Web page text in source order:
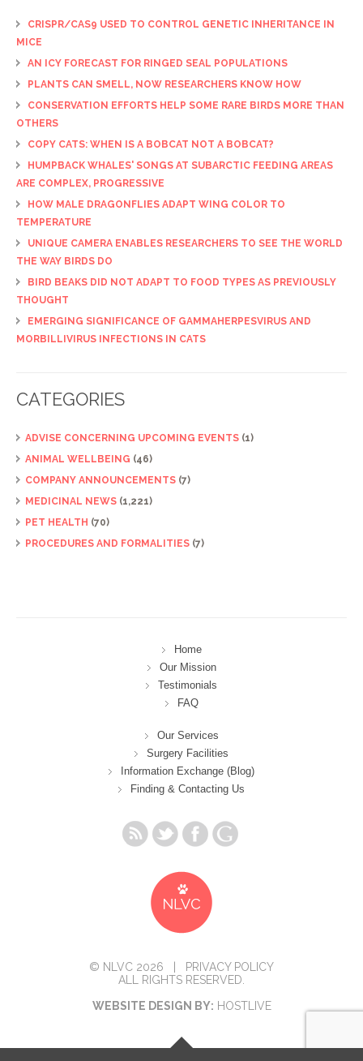
CRISPR/CAS9 USED TO CONTROL GENETIC INHERITANCE IN
MICE
AN ICY FORECAST FOR RINGED SEAL POPULATIONS
PLANTS CAN SMELL, NOW RESEARCHERS KNOW HOW
CONSERVATION EFFORTS HELP SOME RARE BIRDS MORE THAN
OTHERS
COPY CATS: WHEN IS A BOBCAT NOT A BOBCAT?
HUMPBACK WHALES' SONGS AT SUBARCTIC FEEDING AREAS
ARE COMPLEX, PROGRESSIVE
HOW MALE DRAGONFLIES ADAPT WING COLOR TO
TEMPERATURE
UNIQUE CAMERA ENABLES RESEARCHERS TO SEE THE WORLD
THE WAY BIRDS DO
BIRD BEAKS DID NOT ADAPT TO FOOD TYPES AS PREVIOUSLY
THOUGHT
EMERGING SIGNIFICANCE OF GAMMAHERPESVIRUS AND
MORBILLIVIRUS INFECTIONS IN CATS
CATEGORIES
ADVISE CONCERNING UPCOMING EVENTS (1)
ANIMAL WELLBEING (46)
COMPANY ANNOUNCEMENTS (7)
MEDICINAL NEWS (1,221)
PET HEALTH (70)
PROCEDURES AND FORMALITIES (7)
Home
Our Mission
Testimonials
FAQ
Our Services
Surgery Facilities
Information Exchange (Blog)
Finding & Contacting Us
© NLVC 2026 | PRIVACY POLICY
ALL RIGHTS RESERVED.
WEBSITE DESIGN BY: HOSTLIVE